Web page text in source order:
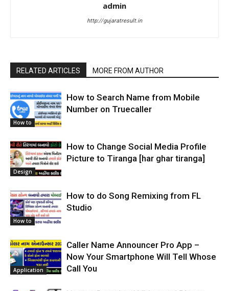
admin
http://gujaratresult.in
RELATED ARTICLES MORE FROM AUTHOR
How to
How to Search Name from Mobile
Number on Truecaller
Design
How to Change Social Media Profile
Picture to Tiranga [har ghar tiranga]
How to
How to do Song Remixing from FL
Studio
Application
Caller Name Announcer Pro App –
Now Your Smartphone Will Tell Whose
Call You